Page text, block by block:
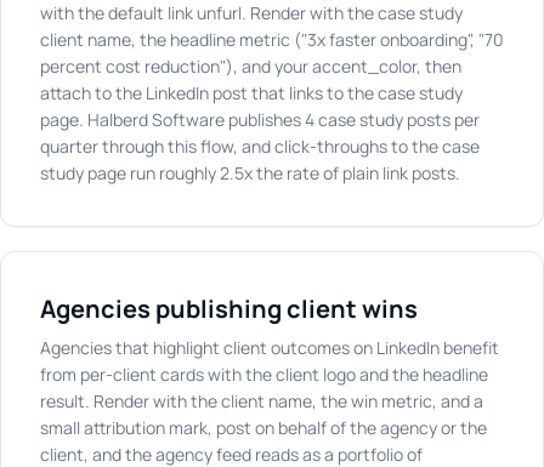
with the default link unfurl. Render with the case study
client name, the headline metric ("3x faster onboarding", "70
percent cost reduction"), and your accent_color, then
attach to the LinkedIn post that links to the case study
page. Halberd Software publishes 4 case study posts per
quarter through this flow, and click-throughs to the case
study page run roughly 2.5x the rate of plain link posts.
Agencies publishing client wins
Agencies that highlight client outcomes on LinkedIn benefit
from per-client cards with the client logo and the headline
result. Render with the client name, the win metric, and a
small attribution mark, post on behalf of the agency or the
client, and the agency feed reads as a portfolio of